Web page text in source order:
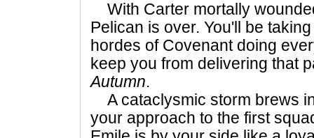
With Carter mortally
Pelican is over. You'll be
hordes of Covenant doing
keep you from delivering that
Autumn.
A cataclysmic storm brews
your approach to the first